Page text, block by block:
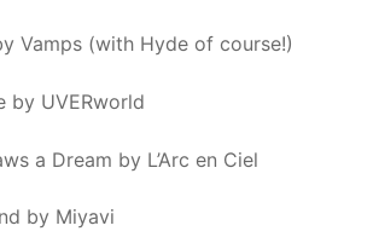
Vamps (with Hyde of course!)
by UVERworld
a Dream by L’Arc en Ciel
by Miyavi